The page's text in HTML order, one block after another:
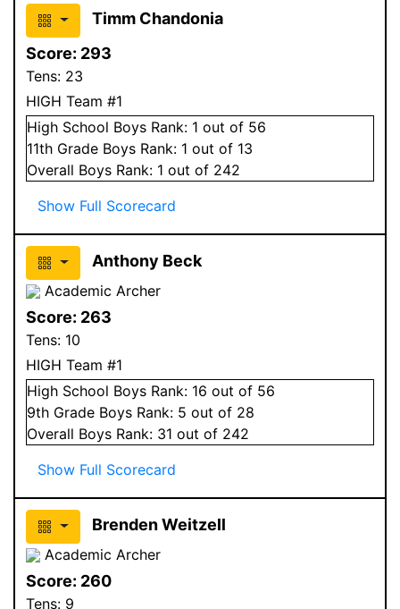
Timm Chandonia
Score: 293
Tens: 23
HIGH Team #1
High School Boys Rank: 1 out of 56
11th Grade Boys Rank: 1 out of 13
Overall Boys Rank: 1 out of 242
Show Full Scorecard
Anthony Beck
Academic Archer
Score: 263
Tens: 10
HIGH Team #1
High School Boys Rank: 16 out of 56
9th Grade Boys Rank: 5 out of 28
Overall Boys Rank: 31 out of 242
Show Full Scorecard
Brenden Weitzell
Academic Archer
Score: 260
Tens: 9